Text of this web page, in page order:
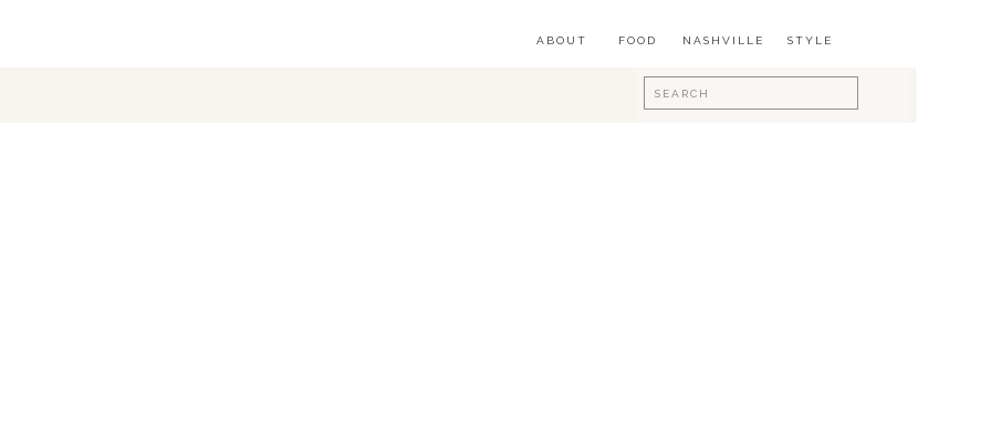
FOOD
ABOUT
Search
for:
STYLE
NASHVILLE